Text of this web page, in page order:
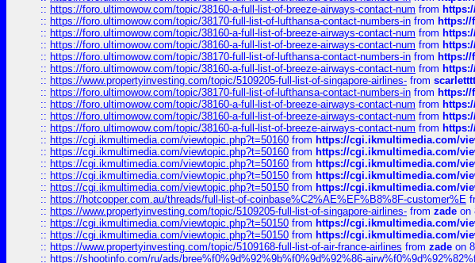
:: https://foro.ultimowow.com/topic/38160-a-full-list-of-breeze-airways-contact-num from
:: https://foro.ultimowow.com/topic/38170-full-list-of-lufthansa-contact-numbers-in from
:: https://foro.ultimowow.com/topic/38160-a-full-list-of-breeze-airways-contact-num from
:: https://foro.ultimowow.com/topic/38160-a-full-list-of-breeze-airways-contact-num from
:: https://foro.ultimowow.com/topic/38170-full-list-of-lufthansa-contact-numbers-in from
:: https://foro.ultimowow.com/topic/38160-a-full-list-of-breeze-airways-contact-num from
:: https://www.propertyinvesting.com/topic/5109205-full-list-of-singapore-airlines- from
:: https://foro.ultimowow.com/topic/38170-full-list-of-lufthansa-contact-numbers-in from
:: https://foro.ultimowow.com/topic/38160-a-full-list-of-breeze-airways-contact-num from
:: https://foro.ultimowow.com/topic/38160-a-full-list-of-breeze-airways-contact-num from
:: https://foro.ultimowow.com/topic/38160-a-full-list-of-breeze-airways-contact-num from
:: https://cgi.ikmultimedia.com/viewtopic.php?t=50160 from https://cgi.ikmultimedia.com/
:: https://cgi.ikmultimedia.com/viewtopic.php?t=50160 from https://cgi.ikmultimedia.com/
:: https://cgi.ikmultimedia.com/viewtopic.php?t=50160 from https://cgi.ikmultimedia.com/
:: https://cgi.ikmultimedia.com/viewtopic.php?t=50150 from https://cgi.ikmultimedia.com/
:: https://cgi.ikmultimedia.com/viewtopic.php?t=50150 from https://cgi.ikmultimedia.com/
:: https://hotcopper.com.au/threads/full-list-of-coinbase%C2%AE%EF%B8%8F-customer%E
:: https://www.propertyinvesting.com/topic/5109205-full-list-of-singapore-airlines- from zade on
:: https://cgi.ikmultimedia.com/viewtopic.php?t=50150 from https://cgi.ikmultimedia.com/
:: https://cgi.ikmultimedia.com/viewtopic.php?t=50150 from https://cgi.ikmultimedia.com/
:: https://www.propertyinvesting.com/topic/5109168-full-list-of-air-france-airlines from zade on
:: https://shootinfo.com/ru/ads/bree%f0%9d%92%9b%f0%9d%92%86-